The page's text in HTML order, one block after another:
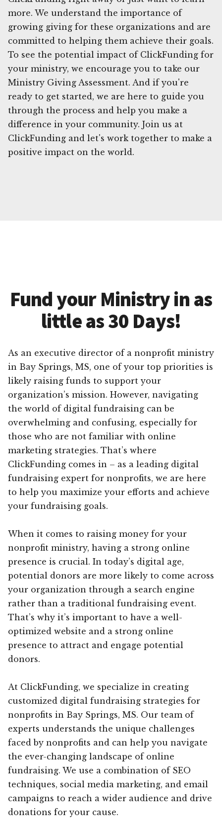
more. We understand the importance of
growing giving for these organizations and are
committed to helping them achieve their goals.
To see the potential impact of ClickFunding for
your ministry, we encourage you to take our
Ministry Giving Assessment. And if you're
ready to get started, we are here to guide you
through the process and help you make a
difference in your community. Join us at
ClickFunding and let's work together to make a
positive impact on the world.
Fund your Ministry in as
little as 30 Days!
As an executive director of a nonprofit ministry
in Bay Springs, MS, one of your top priorities is
likely raising funds to support your
organization’s mission. However, navigating
the world of digital fundraising can be
overwhelming and confusing, especially for
those who are not familiar with online
marketing strategies. That’s where
ClickFunding comes in – as a leading digital
fundraising expert for nonprofits, we are here
to help you maximize your efforts and achieve
your fundraising goals.
When it comes to raising money for your
nonprofit ministry, having a strong online
presence is crucial. In today’s digital age,
potential donors are more likely to come across
your organization through a search engine
rather than a traditional fundraising event.
That’s why it’s important to have a well-
optimized website and a strong online
presence to attract and engage potential
donors.
At ClickFunding, we specialize in creating
customized digital fundraising strategies for
nonprofits in Bay Springs, MS. Our team of
experts understands the unique challenges
faced by nonprofits and can help you navigate
the ever-changing landscape of online
fundraising. We use a combination of SEO
techniques, social media marketing, and email
campaigns to reach a wider audience and drive
donations for your cause.